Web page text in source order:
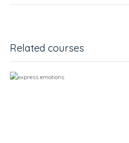
Related courses